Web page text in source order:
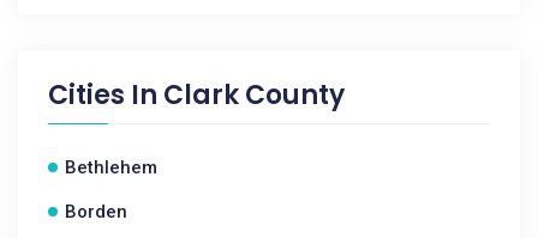
Cities In Clark County
Bethlehem
Borden